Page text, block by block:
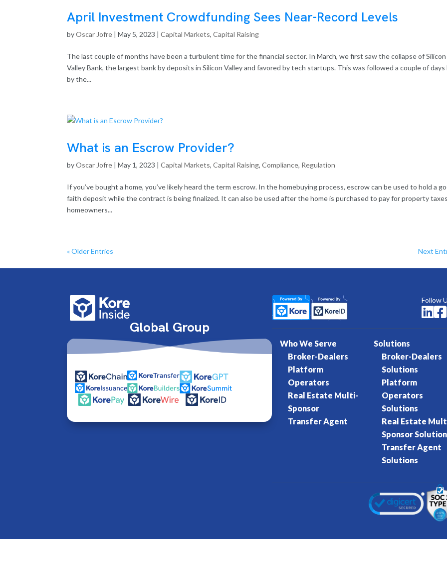
April Investment Crowdfunding Sees Near-Record Levels
byOscar Jofre |May 5, 2023 |Capital Markets,Capital Raising
The last couple of months have been a turbulent time for the financial sector. In March, we first saw the collapse of Silicon
Valley Bank, the largest bank by deposits in Silicon Valley and favored by tech startups. This was followed a couple of
by the...
What is an Escrow Provider?
byOscar Jofre |May 1, 2023 |Capital Markets,Capital Raising,Compliance, Regulation
If you’ve bought a home, you’ve likely heard the term escrow. In the homebuying process, escrow can be used to hold a
faith deposit while the contract is being finalized. It can also be used after the home is purchased to pay for property
homeowners...
« Older Entries Next
Global Group
Follow
 
Who We Serve
Broker-Dealers
Platform
Operators
Real Estate Multi-
Sponsor
Transfer Agent
Solutions
Broker-Dealers
Solutions
Platform
Operators
Solutions
Real Estate
Sponsor
Transfer Agent
Solutions